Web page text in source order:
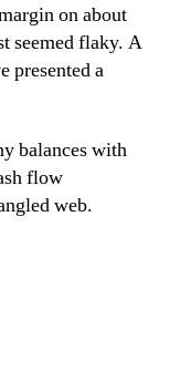
on about
seemed flaky. A
presented a
balances with
flow
web.